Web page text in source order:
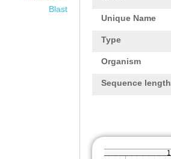
Blast
Unique Name
Type
Organism
Sequence length